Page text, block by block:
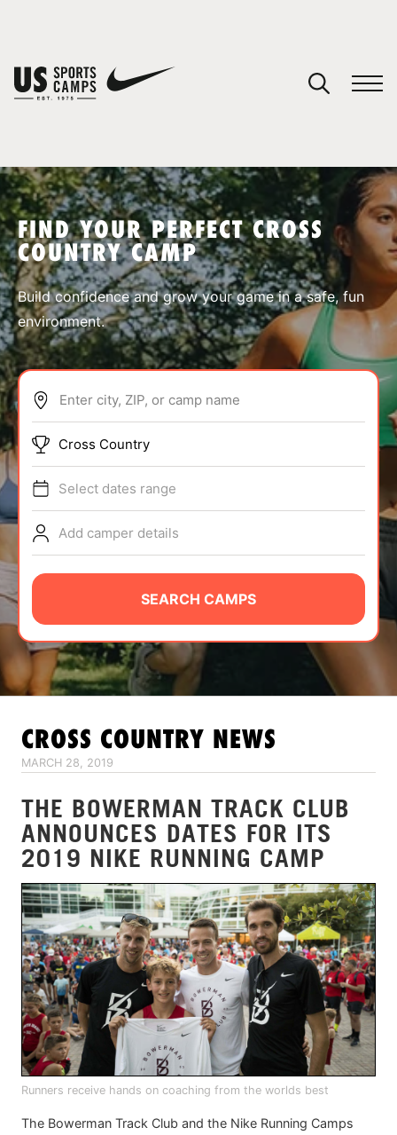
SPORTS
ABOUT
TIPS
NEWS
CAMP STORE
LOGIN
VIEW CART
FIND YOUR PERFECT CROSS
COUNTRY CAMP
Build confidence and grow your game in a safe, fun
environment.
Enter city, ZIP, or camp name
Cross Country
Select dates range
Add camper details
SEARCH CAMPS
CROSS COUNTRY NEWS
MARCH 28, 2019
THE BOWERMAN TRACK CLUB
ANNOUNCES DATES FOR ITS
2019 NIKE RUNNING CAMP
Runners receive hands on coaching from the worlds best
The Bowerman Track Club and the Nike Running Camps
You have no camps in your cart.